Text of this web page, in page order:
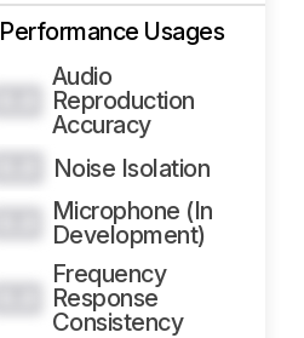
Performance Usages
Audio
Reproduction
Accuracy
Noise Isolation
Microphone (In
Development)
Frequency
Response
Consistency